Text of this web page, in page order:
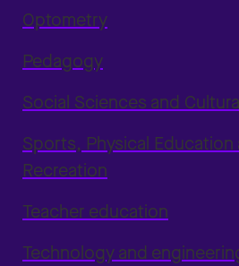
Optometry
Pedagogy
Social Sciences and
Sports, Physical
Recreation
Teacher education
Technology and